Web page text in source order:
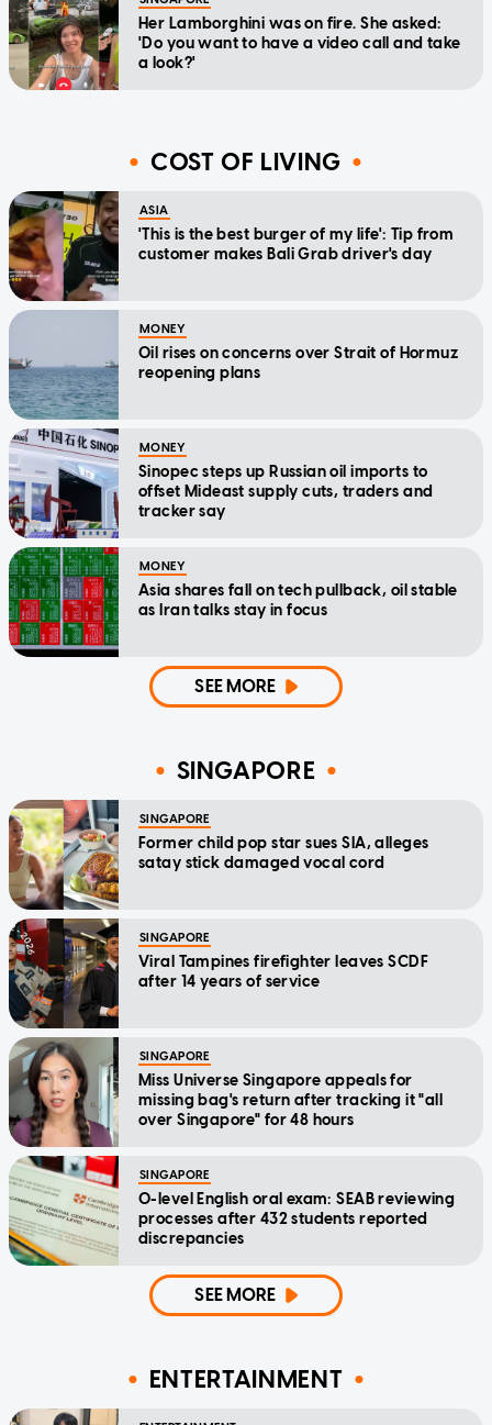
Her Lamborghini was on fire. She asked:
'Do you want to have a video call and take
a look?'
COST OF LIVING
ASIA
'This is the best burger of my life': Tip from
customer makes Bali Grab driver's day
MONEY
Oil rises on concerns over Strait of Hormuz
reopening plans
MONEY
Sinopec steps up Russian oil imports to
offset Mideast supply cuts, traders and
tracker say
MONEY
Asia shares fall on tech pullback, oil stable
as Iran talks stay in focus
SEE MORE
SINGAPORE
SINGAPORE
Former child pop star sues SIA, alleges
satay stick damaged vocal cord
SINGAPORE
Viral Tampines firefighter leaves SCDF
after 14 years of service
SINGAPORE
Miss Universe Singapore appeals for
missing bag's return after tracking it "all
over Singapore" for 48 hours
SINGAPORE
O-level English oral exam: SEAB reviewing
processes after 432 students reported
discrepancies
SEE MORE
ENTERTAINMENT